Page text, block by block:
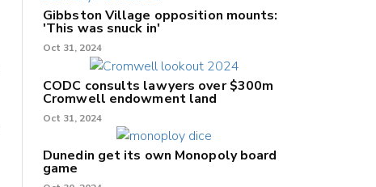
Gibbston Village opposition mounts:
'This was snuck in'
Oct 31, 2024
CODC consults lawyers over $300m
Cromwell endowment land
Oct 31, 2024
Dunedin get its own Monopoly board
game